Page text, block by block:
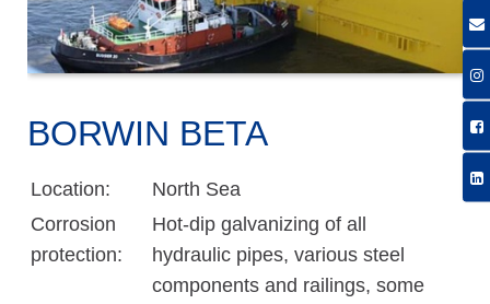
BORWIN BETA
Location:
North Sea
Corrosion
protection:
Hot-dip galvanizing of all
hydraulic pipes, various steel
components and railings, some